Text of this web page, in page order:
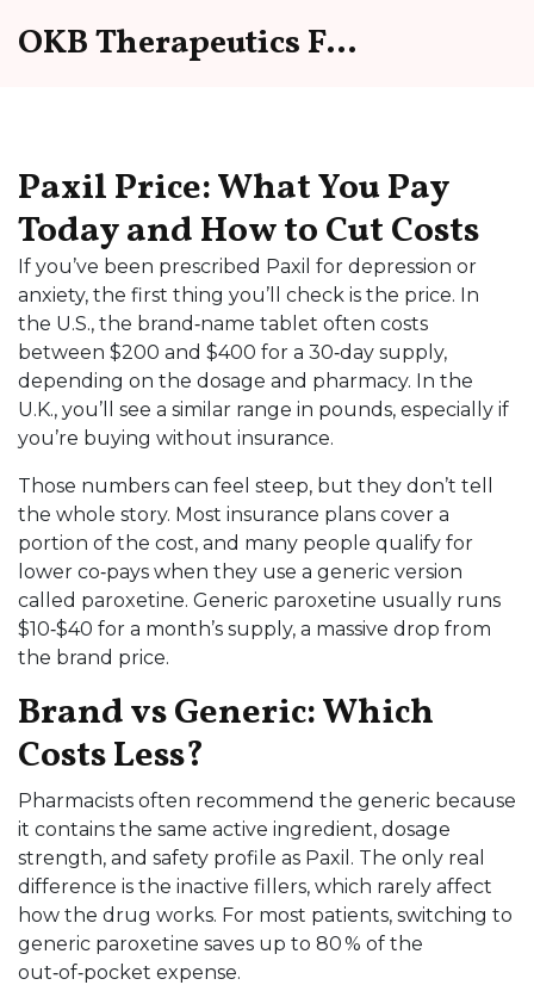
OKB Therapeutics Forum
Paxil Price: What You Pay
Today and How to Cut Costs
If you’ve been prescribed Paxil for depression or
anxiety, the first thing you’ll check is the price. In
the U.S., the brand‑name tablet often costs
between $200 and $400 for a 30‑day supply,
depending on the dosage and pharmacy. In the
U.K., you’ll see a similar range in pounds, especially if
you’re buying without insurance.
Those numbers can feel steep, but they don’t tell
the whole story. Most insurance plans cover a
portion of the cost, and many people qualify for
lower co‑pays when they use a generic version
called paroxetine. Generic paroxetine usually runs
$10‑$40 for a month’s supply, a massive drop from
the brand price.
Brand vs Generic: Which
Costs Less?
Pharmacists often recommend the generic because
it contains the same active ingredient, dosage
strength, and safety profile as Paxil. The only real
difference is the inactive fillers, which rarely affect
how the drug works. For most patients, switching to
generic paroxetine saves up to 80 % of the
out‑of‑pocket expense.